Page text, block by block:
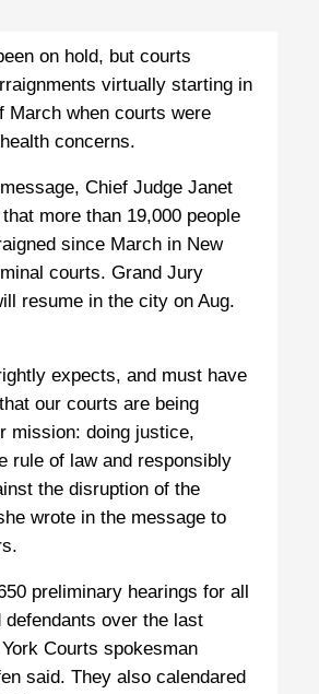
on hold, but courts
virtually starting in
March when courts were
concerns.
Chief Judge Janet
more than 19,000 people
since March in New
courts. Grand Jury
resume in the city on Aug.
expects, and must have
our courts are being
mission: doing justice,
rule of law and responsibly
the disruption of the
wrote in the message to
preliminary hearings for all
defendants over the last
Courts spokesman
said. They also calendared